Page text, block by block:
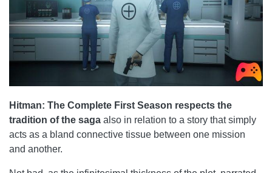
Hitman: The Complete First Season respects the
tradition of the saga also in relation to a story that simply
acts as a bland connective tissue between one mission
and another.